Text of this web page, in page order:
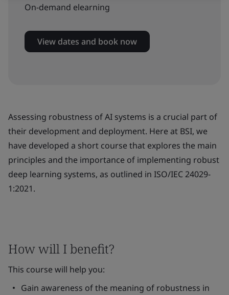
On-demand elearning
View dates and book now
Assessing robustness of AI systems is a crucial part of
their development and deployment. Here at BSI, we
have developed a short course that explores the main
principles and the importance of implementing robust
deep learning systems, as outlined in ISO/IEC 24029-
1:2021.
How will I benefit?
This course will help you:
Gain awareness of the meaning of robustness in